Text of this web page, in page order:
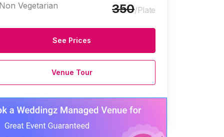
Vegetarian
350/Plate
See Prices
Venue Tour